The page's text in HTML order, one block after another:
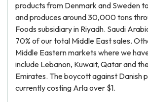
products from Denmark and Sweden
and produces around 30,000 tons
Foods subsidiary in Riyadh. Saudi
70% of our total Middle East sales.
Middle Eastern markets where we
include Lebanon, Kuwait, Qatar and
Emirates. The boycott against Danish
currently costing Arla over $1.